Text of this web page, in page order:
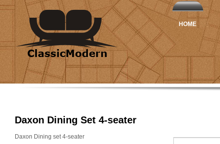
HOME
Daxon Dining Set 4-seater
Daxon Dining set 4-seater